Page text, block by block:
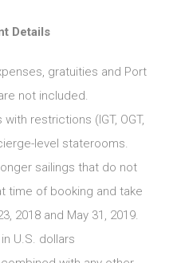
Details
gratuities and Port
not included.
restrictions (IGT, OGT,
level staterooms.
sailings that do not
time of booking and take
2018 and May 31, 2019.
U.S. dollars